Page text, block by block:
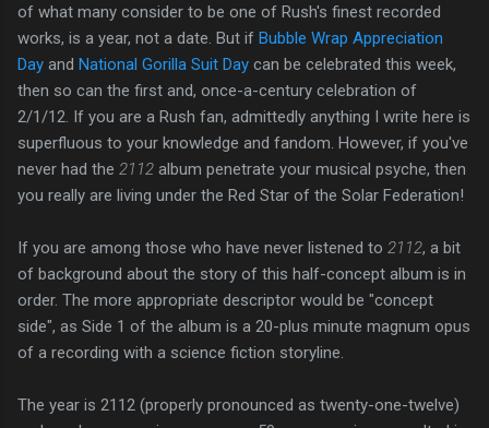
of what many consider to be one of Rush's finest recorded
works, is a year, not a date. But if Bubble Wrap Appreciation
Day and National Gorilla Suit Day can be celebrated this week,
then so can the first and, once-a-century celebration of
2/1/12. If you are a Rush fan, admittedly anything I write here is
superfluous to your knowledge and fandom. However, if you've
never had the 2112 album penetrate your musical psyche, then
you really are living under the Red Star of the Solar Federation!
If you are among those who have never listened to 2112, a bit
of background about the story of this half-concept album is in
order. The more appropriate descriptor would be "concept
side", as Side 1 of the album is a 20-plus minute magnum opus
of a recording with a science fiction storyline.
The year is 2112 (properly pronounced as twenty-one-twelve)